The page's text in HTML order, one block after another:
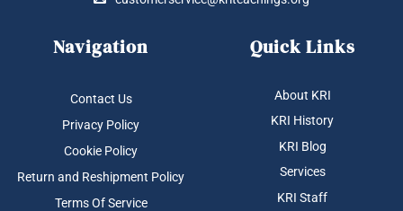
Navigation
Contact Us
Privacy Policy
Cookie Policy
Return and Reshipment Policy
Terms Of Service
Quick Links
About KRI
KRI History
KRI Blog
Services
KRI Staff